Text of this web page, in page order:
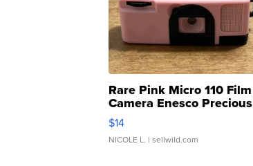
Rare Pink Micro 110 Film
Camera Enesco Precious
Moments TD4
$14
NICOLE L. | sellwild.com